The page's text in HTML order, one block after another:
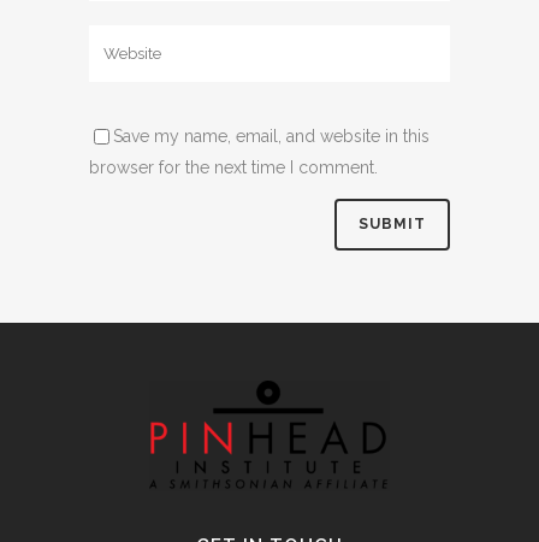
Save my name, email, and website in this
browser for the next time I comment.